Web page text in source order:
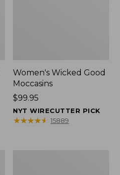
Women's Wicked Good
Moccasins
Price:
$99.95
$99.95
NYT WIRECUTTER PICK
★★★★★
★★★★★ 15889